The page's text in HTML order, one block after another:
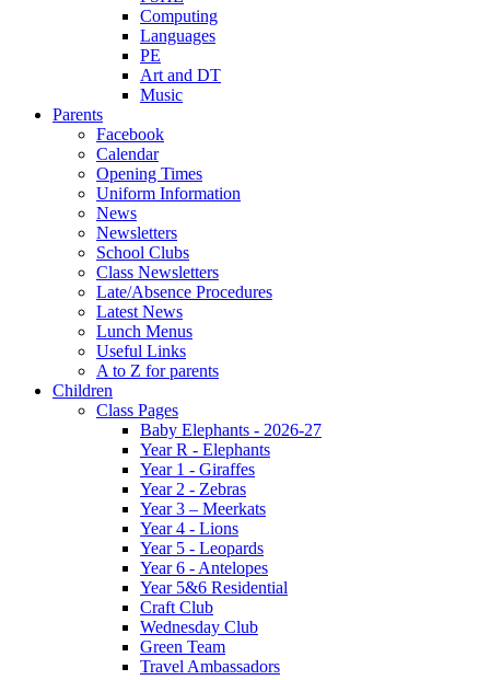
Computing
Languages
PE
Art and DT
Music
Parents
Facebook
Calendar
Opening Times
Uniform Information
News
Newsletters
School Clubs
Class Newsletters
Late/Absence Procedures
Latest News
Lunch Menus
Useful Links
A to Z for parents
Children
Class Pages
Baby Elephants - 2026-27
Year R - Elephants
Year 1 - Giraffes
Year 2 - Zebras
Year 3 – Meerkats
Year 4 - Lions
Year 5 - Leopards
Year 6 - Antelopes
Year 5&6 Residential
Craft Club
Wednesday Club
Green Team
Travel Ambassadors